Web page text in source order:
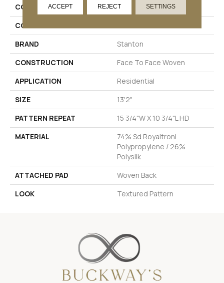
COLLECTION
Freya
COLOR
BRAND
Stanton
CONSTRUCTION
Face To Face Woven
APPLICATION
Residential
SIZE
13'2"
PATTERN REPEAT
15 3/4"W X 10 3/4"L HD
MATERIAL
74% Sd Royaltron|
Polypropylene / 26%
Polysilk
ATTACHED PAD
Woven Back
LOOK
Textured Pattern
ACCEPT REJECT SETTINGS